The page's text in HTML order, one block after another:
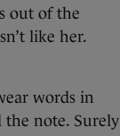
out of the
like her.
words in
the note. Surely